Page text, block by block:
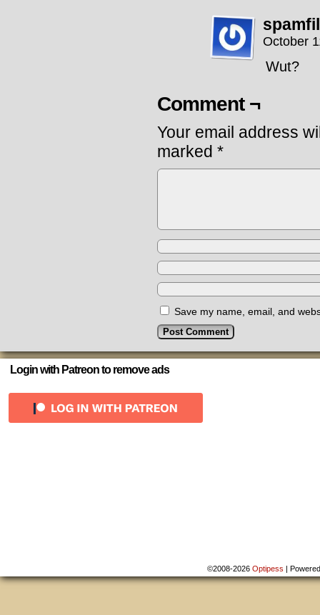
October
Wut?
Comment ¬
Your email address
marked *
Save my name, email, and
Login with Patreon to remove ads
©2008-2026Optipess |